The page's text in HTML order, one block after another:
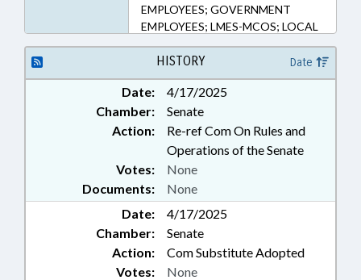
EMPLOYEES; GOVERNMENT
EMPLOYEES; LMES-MCOS; LOCAL
GOVERNMENT EMPLOYEES;
HUMAN RESOURCES OFFICE
HISTORY Date
Date:
4/17/2025
Chamber:
Senate
Action:
Re-ref Com On Rules and
Operations of the Senate
Documents: None
Votes: None
Date:
4/17/2025
Chamber:
Senate
Action:
Com Substitute Adopted
Votes: None